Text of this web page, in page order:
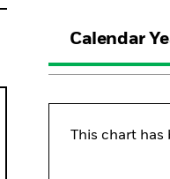
Calendar
This chart has